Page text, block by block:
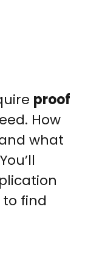
proof
How
what
find